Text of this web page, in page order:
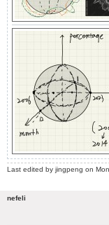
Last edited by jingpeng on
nefeli